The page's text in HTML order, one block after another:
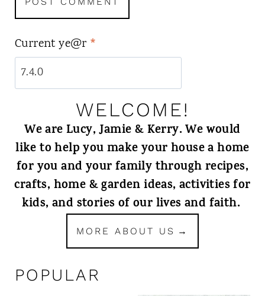
Current ye@r *
WELCOME!
We are Lucy, Jamie & Kerry. We would
like to help you make your house a home
for you and your family through recipes,
crafts, home & garden ideas, activities for
kids, and stories of our lives and faith.
MORE ABOUT US
POPULAR